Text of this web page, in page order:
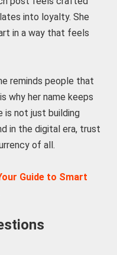
into loyalty. She
in a way that feels
reminds people that
why her name keeps
is not just building
in the digital era, trust
of all.
Guide to Smart